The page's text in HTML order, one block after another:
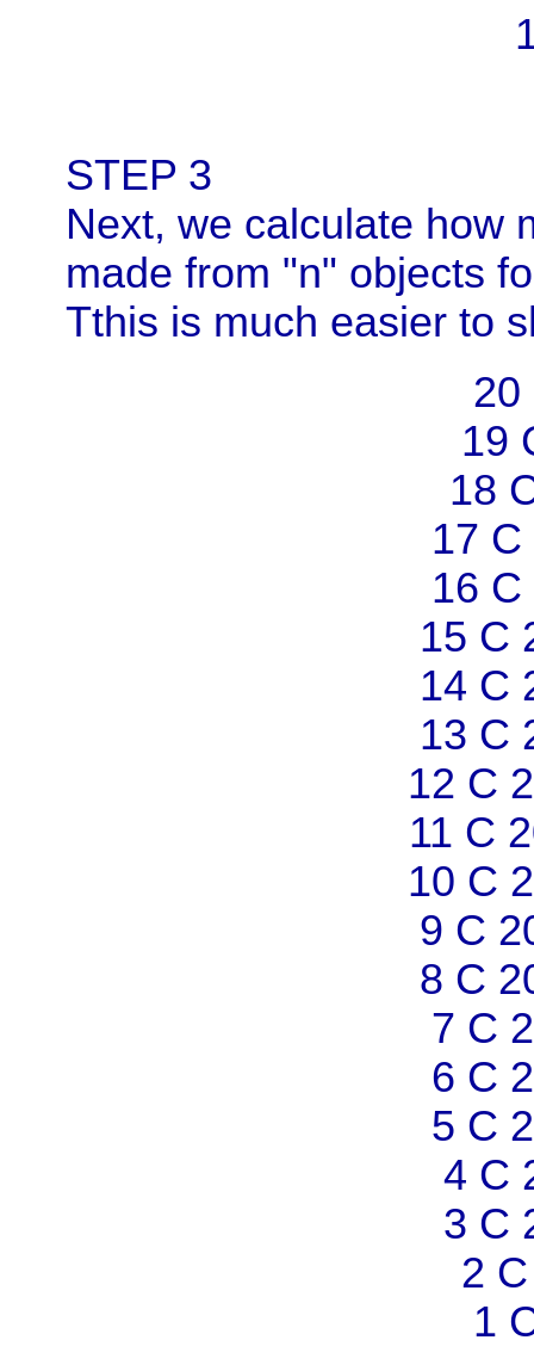
STEP 3
Next, we calculate how
made from "n" objects
Tthis is much easier to
19
18
17
16
15 C
14 C
13 C
12 C
11 C
10 C
9 C
8 C
7 C
6 C
5 C
4 C
3 C
2
1